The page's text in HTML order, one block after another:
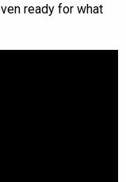
ready for what